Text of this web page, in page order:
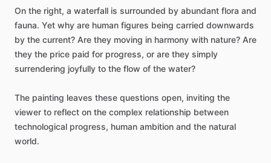
On the right, a waterfall is surrounded by abundant flora and
fauna. Yet why are human figures being carried downwards
by the current? Are they moving in harmony with nature? Are
they the price paid for progress, or are they simply
surrendering joyfully to the flow of the water?
The painting leaves these questions open, inviting the
viewer to reflect on the complex relationship between
technological progress, human ambition and the natural
world.